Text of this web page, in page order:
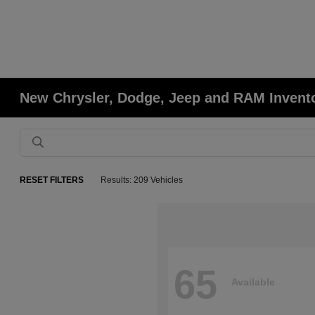
New Chrysler, Dodge, Jeep and RAM
RESET FILTERS Results: 209 Vehicles
65 Available